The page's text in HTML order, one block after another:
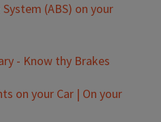
(ABS) on your
- Know thy Brakes
on your Car | On your